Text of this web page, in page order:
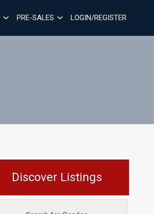
PRE-SALES LOGIN/REGISTER
Discover Listings